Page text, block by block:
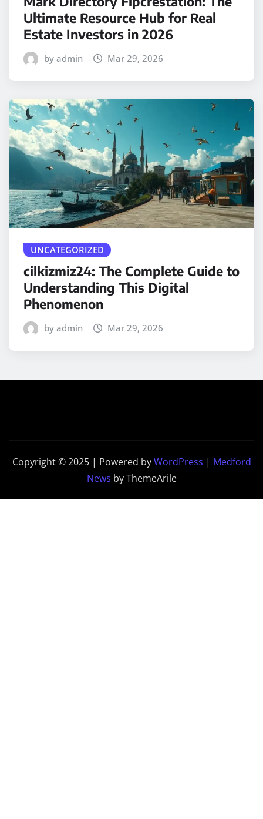
Ultimate Resource Hub for Real
Estate Investors in 2026
by admin Mar 29, 2026
UNCATEGORIZED
cilkizmiz24: The Complete Guide to
Understanding This Digital
Phenomenon
by admin Mar 29, 2026
Copyright © 2025 | Powered byWordPress | Medford
News by ThemeArile